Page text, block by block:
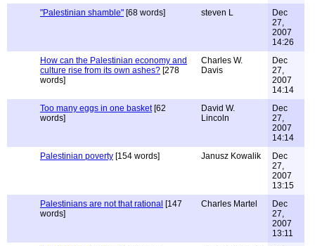
"Palestinian shamble" [68 words] steven L
Dec
27,
2007
14:26
How can the Palestinian economy and
culture rise from its own ashes? [278
words]
Charles W.
Davis
Dec
27,
2007
14:14
Too many eggs in one basket[62
words]
David W.
Lincoln
Dec
27,
2007
14:14
Palestinian poverty [154 words] Janusz Kowalik
Dec
27,
2007
13:15
Palestinians are not that rational [147
words]
Charles Martel
Dec
27,
2007
13:11